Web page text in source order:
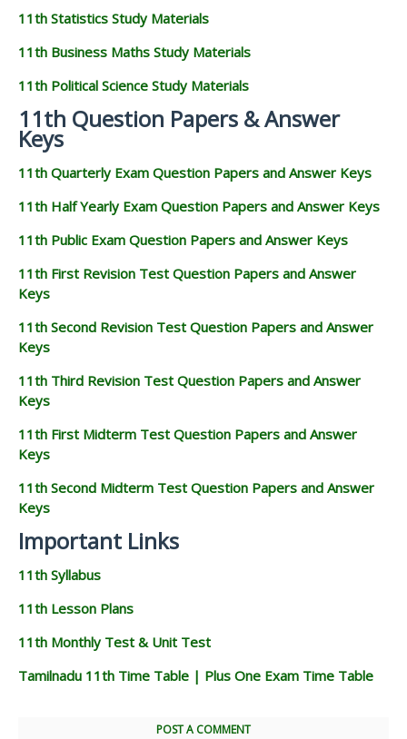
11th Statistics Study Materials
11th Business Maths Study Materials
11th Political Science Study Materials
11th Question Papers & Answer
Keys
11th Quarterly Exam Question Papers and Answer Keys
11th Half Yearly Exam Question Papers and Answer Keys
11th Public Exam Question Papers and Answer Keys
11th First Revision Test Question Papers and Answer
Keys
11th Second Revision Test Question Papers and Answer
Keys
11th Third Revision Test Question Papers and Answer
Keys
11th First Midterm Test Question Papers and Answer
Keys
11th Second Midterm Test Question Papers and Answer
Keys
Important Links
11th Syllabus
11th Lesson Plans
11th Monthly Test & Unit Test
Tamilnadu 11th Time Table | Plus One Exam Time Table
POST A COMMENT